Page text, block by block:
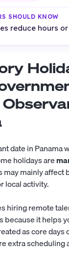
reduce hours
date in Panama
holidays are
may mainly affect
local activity.
hiring remote
because it helps
as core days
extra scheduling